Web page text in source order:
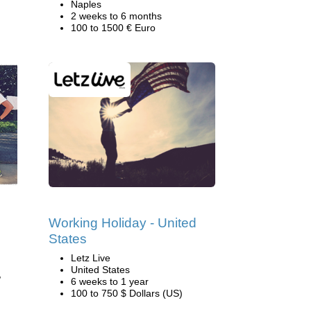
Naples
2 weeks to 6 months
100 to 1500 € Euro
Working Holiday - United
States
Letz Live
United States
6 weeks to 1 year
100 to 750 $ Dollars (US)